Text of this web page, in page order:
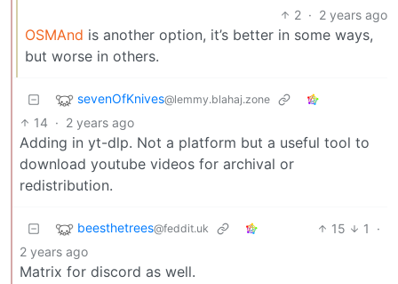
2 · 2 years ago
OSMAnd is another option, it’s better in some ways,
but worse in others.
sevenOfKnives@lemmy.blahaj.zone
14 · 2 years ago
Adding in yt-dlp. Not a platform but a useful tool to
download youtube videos for archival or
redistribution.
beesthetrees@feddit.uk 15 1
·
2 years ago
Matrix for discord as well.